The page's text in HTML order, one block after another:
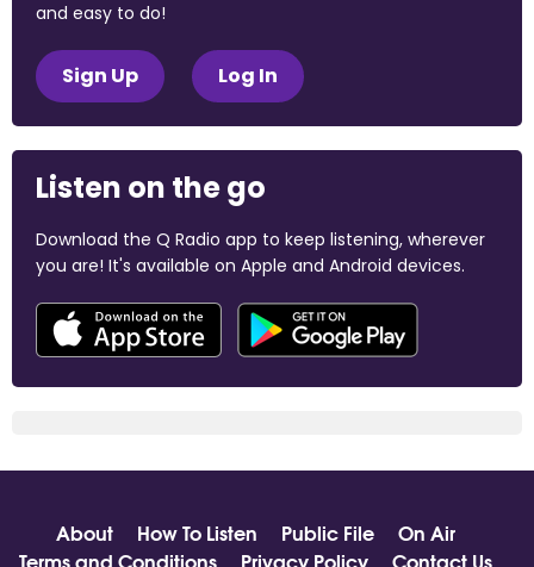
and easy to do!
Sign Up Log In
Listen on the go
Download the Q Radio app to keep listening, wherever
you are! It's available on Apple and Android devices.
About How To Listen Public File
On Air
Terms and Conditions
Privacy Policy Contact Us